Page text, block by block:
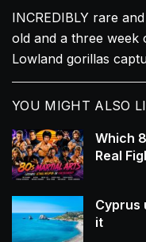
INCREDIBLY rare
old and a three week
Lowland gorillas
YOU MIGHT ALSO
Which
Real
Cyprus
it